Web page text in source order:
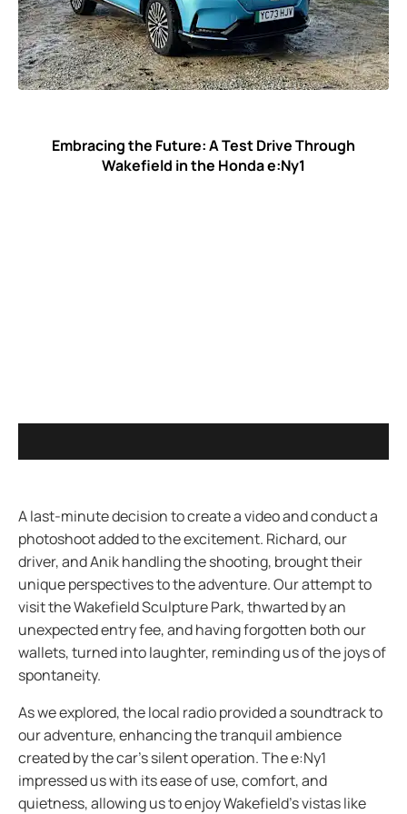
Embracing the Future: A Test Drive Through
Wakefield in the Honda e:Ny1
A last-minute decision to create a video and conduct a
photoshoot added to the excitement. Richard, our
driver, and Anik handling the shooting, brought their
unique perspectives to the adventure. Our attempt to
visit the Wakefield Sculpture Park, thwarted by an
unexpected entry fee, and having forgotten both our
wallets, turned into laughter, reminding us of the joys of
spontaneity.
As we explored, the local radio provided a soundtrack to
our adventure, enhancing the tranquil ambience
created by the car’s silent operation. The e:Ny1
impressed us with its ease of use, comfort, and
quietness, allowing us to enjoy Wakefield's vistas like